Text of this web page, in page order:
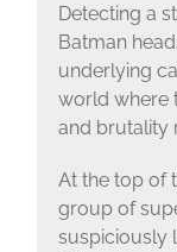
Detecting a
Batman
underlying
world where
and brutality
At the top of
group of
suspiciously